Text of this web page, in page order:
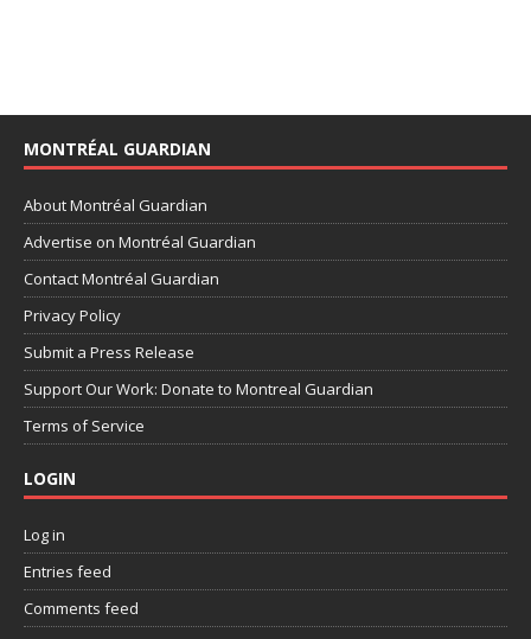
MONTRÉAL GUARDIAN
About Montréal Guardian
Advertise on Montréal Guardian
Contact Montréal Guardian
Privacy Policy
Submit a Press Release
Support Our Work: Donate to Montreal Guardian
Terms of Service
LOGIN
Log in
Entries feed
Comments feed